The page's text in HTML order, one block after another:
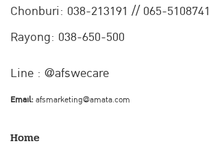
Chonburi: 038-213191 // 065-5108741
Rayong: 038-650-500
Line : @afswecare
Email:afsmarketing@amata.com
Home